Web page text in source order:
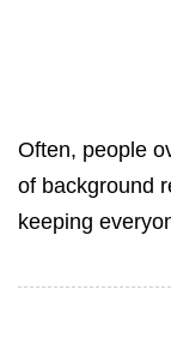
Often, people
of background
keeping